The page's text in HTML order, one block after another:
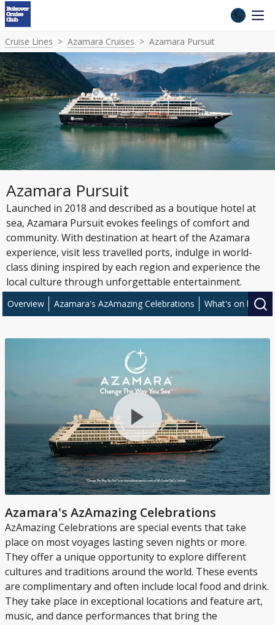
Cruise Lines Azamara Cruises Azamara Pursuit
Azamara Pursuit
Launched in 2018 and described as a boutique hotel at
sea, Azamara Pursuit evokes feelings of comfort and
community. With destination at heart of the Azamara
experience, visit less travelled ports, indulge in world-
class dining inspired by each region and experience the
local culture through unforgettable entertainment.
Overview Azamara's AzAmazing Celebrations What's on board
Azamara's AzAmazing Celebrations
AzAmazing Celebrations are special events that take
place on most voyages lasting seven nights or more.
They offer a unique opportunity to explore different
cultures and traditions around the world. These events
are complimentary and often include local food and drink.
They take place in exceptional locations and feature art,
music, and dance performances that bring the